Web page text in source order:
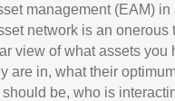
management (EAM) in
network is an onerous
view of what assets you
are in, what their
be, who is